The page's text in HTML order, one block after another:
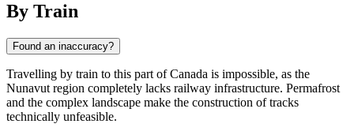
By Train
Found an inaccuracy?
Travelling by train to this part ofCanada is impossible, as the
Nunavut region completely lacks railway infrastructure. Permafrost
and the complex landscape make the construction of tracks
technically unfeasible.